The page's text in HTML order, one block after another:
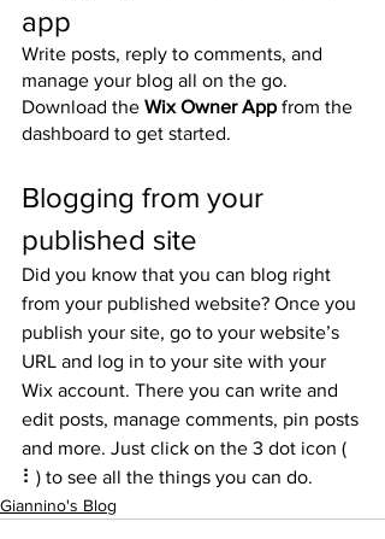
app
Write posts, reply to comments, and
manage your blog all on the go.
Download the Wix Owner App from the
dashboard to get started.
Blogging from your
published site
Did you know that you can blog right
from your published website? Once you
publish your site, go to your website’s
URL and log in to your site with your
Wix account. There you can write and
edit posts, manage comments, pin posts
and more. Just click on the 3 dot icon (
⠇) to see all the things you can do.
Giannino's Blog